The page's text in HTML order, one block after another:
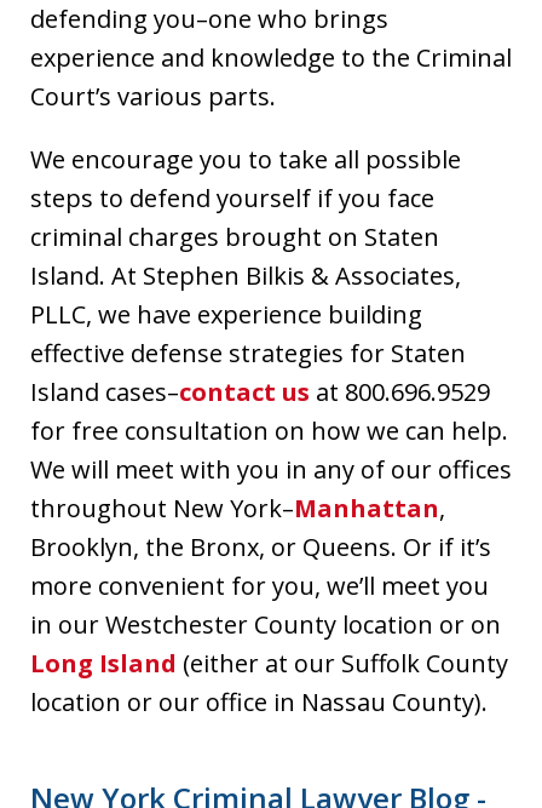
defending you–one who brings
experience and knowledge to the Criminal
Court’s various parts.
We encourage you to take all possible
steps to defend yourself if you face
criminal charges brought on Staten
Island. At Stephen Bilkis & Associates,
PLLC, we have experience building
effective defense strategies for Staten
Island cases–contact us at 800.696.9529
for free consultation on how we can help.
We will meet with you in any of our offices
throughout New York–Manhattan,
Brooklyn, the Bronx, or Queens. Or if it’s
more convenient for you, we’ll meet you
in our Westchester County location or on
Long Island (either at our Suffolk County
location or our office in Nassau County).
New York Criminal Lawyer Blog -